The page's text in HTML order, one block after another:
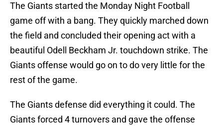
The Giants started the Monday Night Football
game off with a bang. They quickly marched down
the field and concluded their opening act with a
beautiful Odell Beckham Jr. touchdown strike. The
Giants offense would go on to do very little for the
rest of the game.
The Giants defense did everything it could. The
Giants forced 4 turnovers and gave the offense